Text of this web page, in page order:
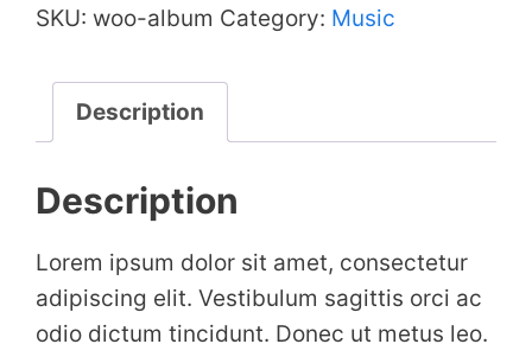
SKU: woo-album Category: Music
Description
Description
Lorem ipsum dolor sit amet, consectetur
adipiscing elit. Vestibulum sagittis orci ac
odio dictum tincidunt. Donec ut metus leo.